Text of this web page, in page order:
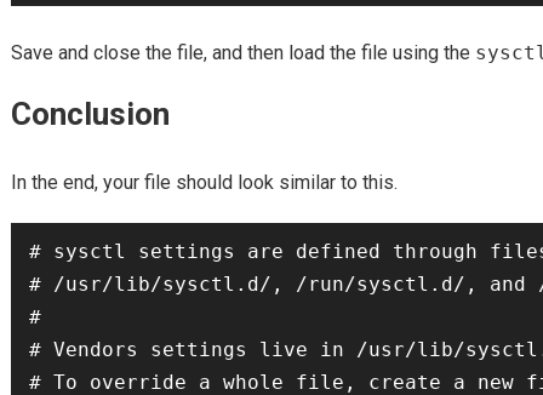
Save and close the file, and then load the file using the
Conclusion
In the end, your file should look similar to this.
# sysctl settings are defined through
# /usr/lib/sysctl.d/, /run/sysctl.d/, and
#
# Vendors settings live in /usr/lib/
# To override a whole file, create a new